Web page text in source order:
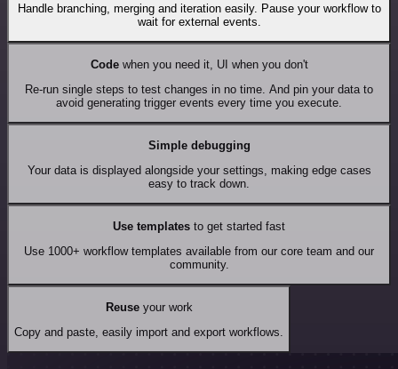
Handle branching, merging and iteration easily. Pause your workflow to
wait for external events.
Codewhen you need it, UI when you don't
Re-run single steps to test changes in no time. And pin your data to
avoid generating trigger events every time you execute.
Simple debugging
Your data is displayed alongside your settings, making edge cases
easy to track down.
Use templates to get started fast
Use 1000+ workflow templates available from our core team and our
community.
Reuseyour work
Copy and paste, easily import and export workflows.